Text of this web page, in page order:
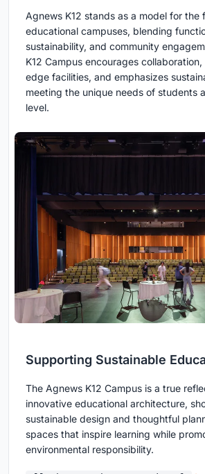
Agnews K12 stands as a model for the
educational campuses, blending
sustainability, and community
K12 Campus encourages
edge facilities, and emphasizes
meeting the unique needs of students
level.
Supporting Sustainable
The Agnews K12 Campus is a true
innovative educational architecture,
sustainable design and thoughtful
spaces that inspire learning while
environmental responsibility.